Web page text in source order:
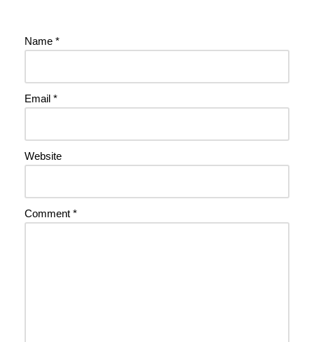
Name *
Email *
Website
Comment *